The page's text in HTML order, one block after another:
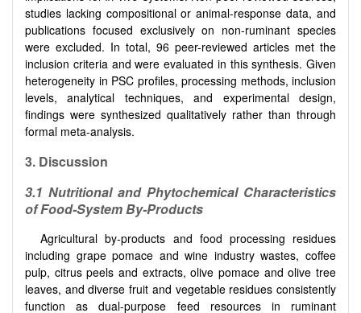
studies lacking compositional or animal-response data, and
publications focused exclusively on non-ruminant species
were excluded. In total, 96 peer-reviewed articles met the
inclusion criteria and were evaluated in this synthesis. Given
heterogeneity in PSC profiles, processing methods, inclusion
levels, analytical techniques, and experimental design,
findings were synthesized qualitatively rather than through
formal meta-analysis.
3. Discussion
3.1 Nutritional and Phytochemical Characteristics
of Food-System By-Products
Agricultural by-products and food processing residues
including grape pomace and wine industry wastes, coffee
pulp, citrus peels and extracts, olive pomace and olive tree
leaves, and diverse fruit and vegetable residues consistently
function as dual-purpose feed resources in ruminant